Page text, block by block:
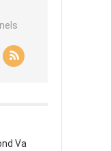
Va